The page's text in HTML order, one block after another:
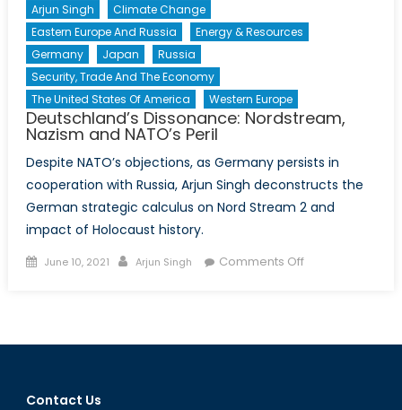
Arjun Singh
Climate Change
Eastern Europe And Russia
Energy & Resources
Germany
Japan
Russia
Security, Trade And The Economy
The United States Of America
Western Europe
Deutschland’s Dissonance: Nordstream,
Nazism and NATO’s Peril
Despite NATO’s objections, as Germany persists in
cooperation with Russia, Arjun Singh deconstructs the
German strategic calculus on Nord Stream 2 and
impact of Holocaust history.
Posted
June 10, 2021 Author
Arjun Singh Comments Offon
Nazism
Contact Us